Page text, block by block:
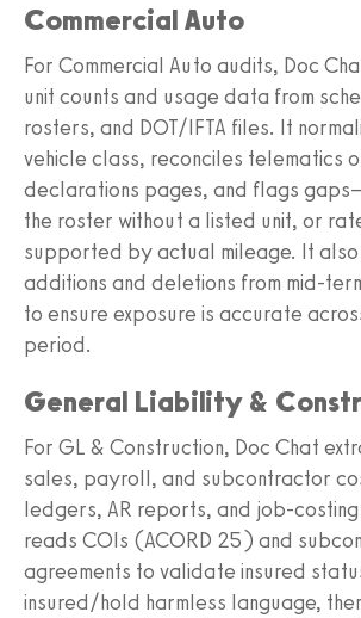
Commercial Auto
For Commercial Auto audits, Doc
unit counts and usage data from
rosters, and DOT/IFTA files. It
vehicle class, reconciles telematics
declarations pages, and flags
the roster without a listed unit, or
supported by actual mileage. It
additions and deletions from mid-
to ensure exposure is accurate
period.
General Liability &
For GL & Construction, Doc Chat
sales, payroll, and subcontractor
ledgers, AR reports, and job-costing
reads COIs (ACORD 25) and
agreements to validate insured
insured/hold harmless language,